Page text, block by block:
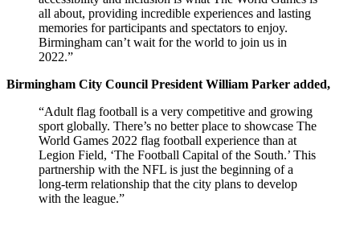
all about, providing incredible experiences and lasting
memories for participants and spectators to enjoy.
Birmingham can’t wait for the world to join us in
2022.”
Birmingham City Council President William Parker added,
“Adult flag football is a very competitive and growing
sport globally. There’s no better place to showcase The
World Games 2022 flag football experience than at
Legion Field, ‘The Football Capital of the South.’ This
partnership with the NFL is just the beginning of a
long-term relationship that the city plans to develop
with the league.”